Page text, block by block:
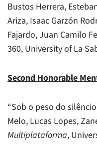
Bustos Herrera,
Ariza, Isaac Garzón
Fajardo, Juan Camilo
360, University of La
Second Honorable
“Sob o peso do
Melo, Lucas Lopes,
Multiplataforma,